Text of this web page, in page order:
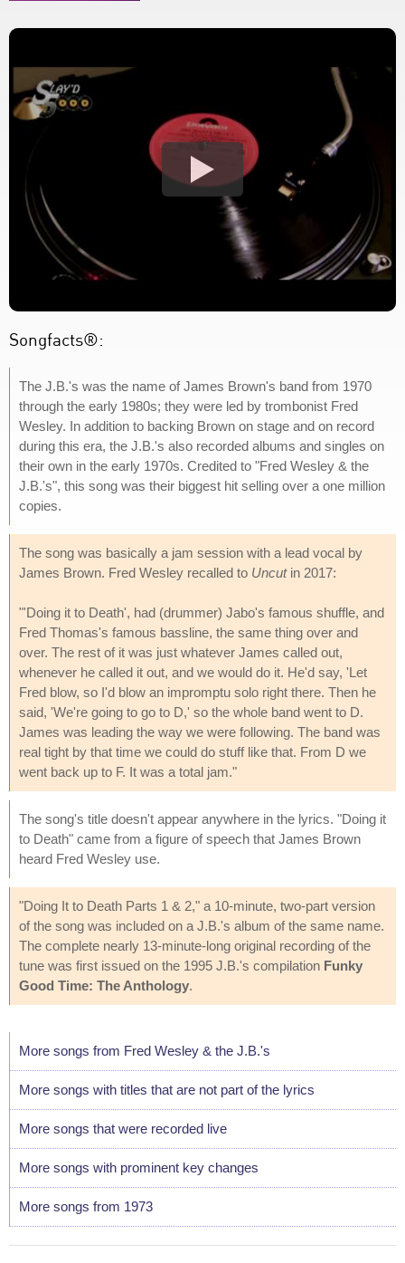
Songfacts®:
The J.B.'s was the name of James Brown's band from 1970
through the early 1980s; they were led by trombonist Fred
Wesley. In addition to backing Brown on stage and on record
during this era, the J.B.'s also recorded albums and singles on
their own in the early 1970s. Credited to "Fred Wesley & the
J.B.'s", this song was their biggest hit selling over a one million
copies.
The song was basically a jam session with a lead vocal by
James Brown. Fred Wesley recalled to Uncutin 2017:
"'Doing it to Death', had (drummer) Jabo's famous shuffle, and
Fred Thomas's famous bassline, the same thing over and
over. The rest of it was just whatever James called out,
whenever he called it out, and we would do it. He'd say, 'Let
Fred blow, so I'd blow an impromptu solo right there. Then he
said, 'We're going to go to D,' so the whole band went to D.
James was leading the way we were following. The band was
real tight by that time we could do stuff like that. From D we
went back up to F. It was a total jam."
The song's title doesn't appear anywhere in the lyrics. "Doing it
to Death" came from a figure of speech that James Brown
heard Fred Wesley use.
"Doing It to Death Parts 1 & 2," a 10-minute, two-part version
of the song was included on a J.B.'s album of the same name.
The complete nearly 13-minute-long original recording of the
tune was first issued on the 1995 J.B.'s compilation Funky
Good Time: The Anthology.
More songs from Fred Wesley & the J.B.'s
More songs with titles that are not part of the lyrics
More songs that were recorded live
More songs with prominent key changes
More songs from 1973